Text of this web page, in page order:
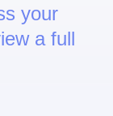
your
a full